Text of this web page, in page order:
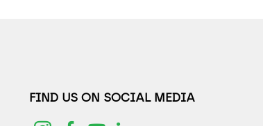
FIND US ON SOCIAL MEDIA